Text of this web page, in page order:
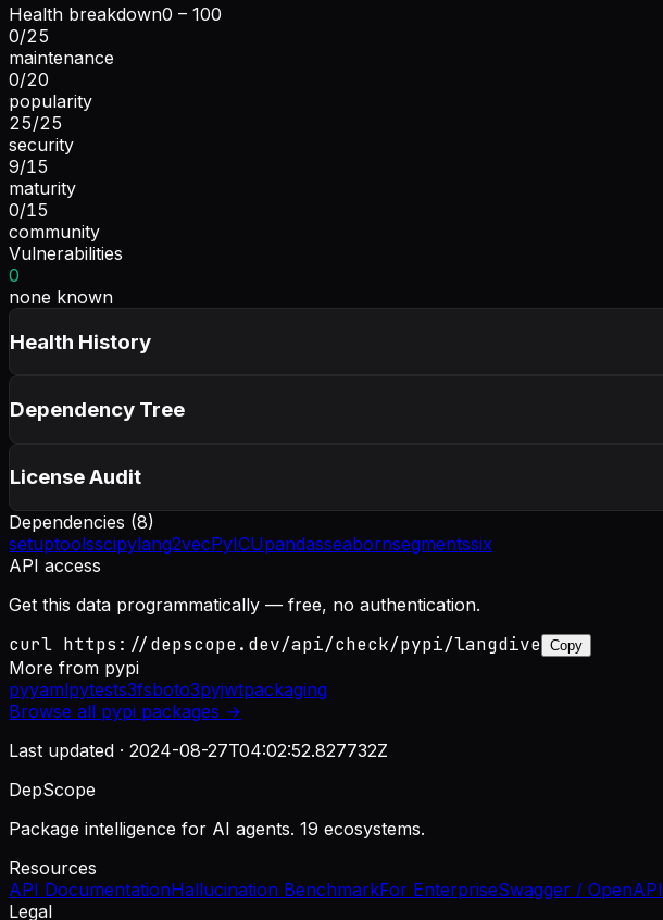
Health breakdown0 – 100
0/25
maintenance
0/20
popularity
25/25
security
9/15
maturity
0/15
community
Vulnerabilities
0
none known
Health History
Dependency Tree
License Audit
Dependencies (8)
setuptoolsscipylang2vecPyICUpandasseabornsegmentssix
API access
Get this data programmatically — free, no authentication.
curl https://depscope.dev/api/check/pypi/langdive Copy
More from pypi
pyyamlpytests3fsboto3pyjwtpackaging
Browse all pypi packages →
Last updated · 2024-08-27T04:02:52.827732Z
DepScope
Package intelligence for AI agents. 19 ecosystems.
Resources
API DocumentationHallucination BenchmarkFor EnterpriseSwagger / OpenAPI
Legal